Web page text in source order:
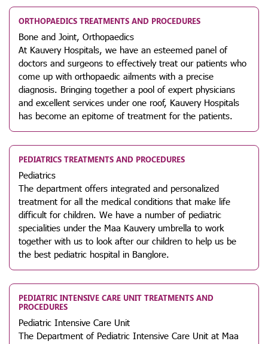
ORTHOPAEDICS TREATMENTS AND PROCEDURES
Bone and Joint, Orthopaedics
At Kauvery Hospitals, we have an esteemed panel of
doctors and surgeons to effectively treat our patients who
come up with orthopaedic ailments with a precise
diagnosis. Bringing together a pool of expert physicians
and excellent services under one roof, Kauvery Hospitals
has become an epitome of treatment for the patients.
PEDIATRICS TREATMENTS AND PROCEDURES
Pediatrics
The department offers integrated and personalized
treatment for all the medical conditions that make life
difficult for children. We have a number of pediatric
specialities under the Maa Kauvery umbrella to work
together with us to look after our children to help us be
the best pediatric hospital in Banglore.
PEDIATRIC INTENSIVE CARE UNIT TREATMENTS AND
PROCEDURES
Pediatric Intensive Care Unit
The Department of Pediatric Intensive Care Unit at Maa